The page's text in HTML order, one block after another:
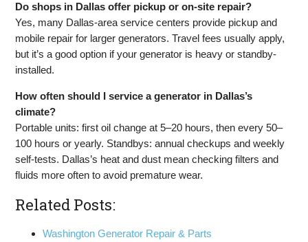
Do shops in Dallas offer pickup or on-site repair?
Yes, many Dallas-area service centers provide pickup and
mobile repair for larger generators. Travel fees usually apply,
but it’s a good option if your generator is heavy or standby-
installed.
How often should I service a generator in Dallas’s
climate?
Portable units: first oil change at 5–20 hours, then every 50–
100 hours or yearly. Standbys: annual checkups and weekly
self-tests. Dallas’s heat and dust mean checking filters and
fluids more often to avoid premature wear.
Related Posts:
Washington Generator Repair & Parts